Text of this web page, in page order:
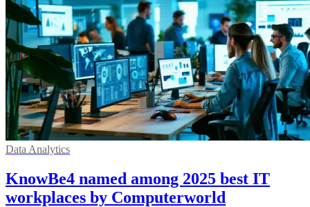
Data Analytics
KnowBe4 named among 2025 best IT
workplaces by Computerworld